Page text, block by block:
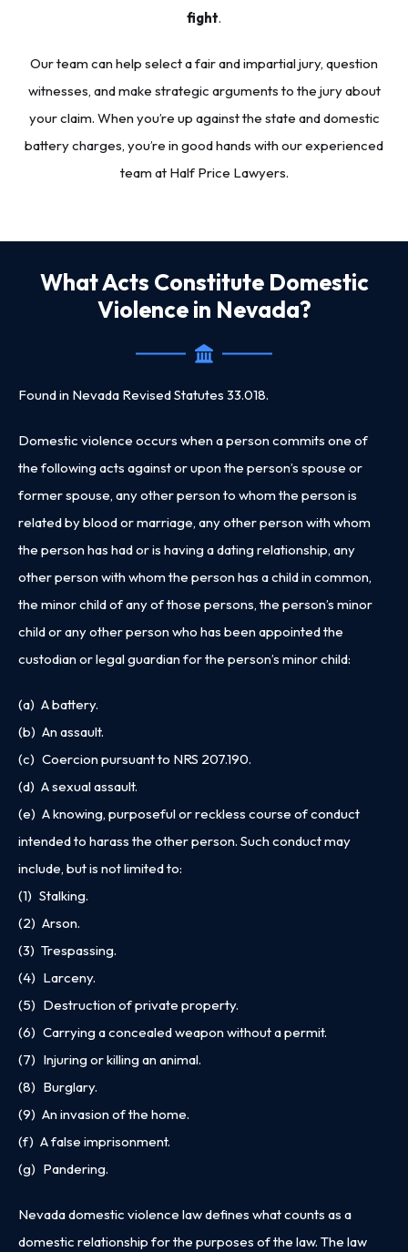
fight.
Our team can help select a fair and impartial jury, question
witnesses, and make strategic arguments to the jury about
your claim. When you’re up against the state and domestic
battery charges, you’re in good hands with our experienced
team at Half Price Lawyers.
What Acts Constitute Domestic
Violence in Nevada?
Found in Nevada Revised Statutes 33.018.
Domestic violence occurs when a person commits one of
the following acts against or upon the person’s spouse or
former spouse, any other person to whom the person is
related by blood or marriage, any other person with whom
the person has had or is having a dating relationship, any
other person with whom the person has a child in common,
the minor child of any of those persons, the person’s minor
child or any other person who has been appointed the
custodian or legal guardian for the person’s minor child:
(a) A battery.
(b) An assault.
(c) Coercion pursuant to NRS 207.190.
(d) A sexual assault.
(e) A knowing, purposeful or reckless course of conduct
intended to harass the other person. Such conduct may
include, but is not limited to:
(1) Stalking.
(2) Arson.
(3) Trespassing.
(4) Larceny.
(5) Destruction of private property.
(6) Carrying a concealed weapon without a permit.
(7) Injuring or killing an animal.
(8) Burglary.
(9) An invasion of the home.
(f) A false imprisonment.
(g) Pandering.
Nevada domestic violence law defines what counts as a
domestic relationship for the purposes of the law. The law